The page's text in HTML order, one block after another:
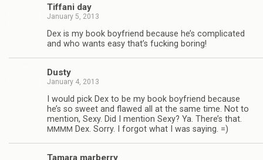
Tiffani day
January 5, 2013
Dex is my book boyfriend because he’s com­pli­cated
and who wants easy that’s fuck­ing boring!
Dusty
January 4, 2013
I would pick Dex to be my book boyfriend because
he’s so sweet and flawed all at the same time. Not to
men­tion, Sexy. Did I men­tion Sexy? Ya. There’s that.
MMMM Dex. Sorry. I for­got what I was saying. =)
Tamara mar­berry